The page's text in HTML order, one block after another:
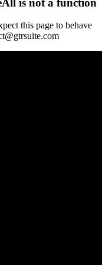
this page to behave